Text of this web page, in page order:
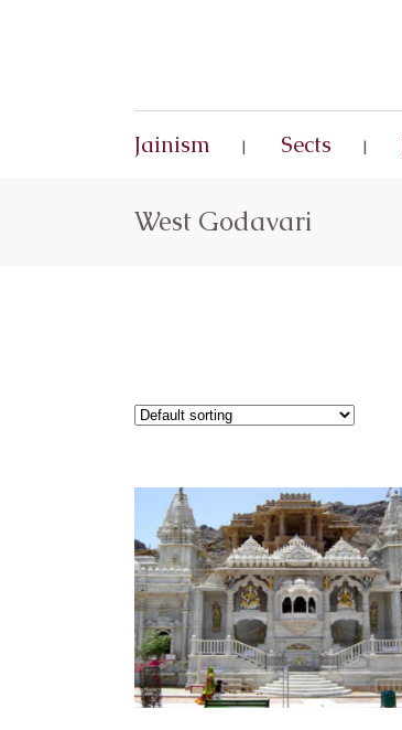
Jainism Sects
West Godavari